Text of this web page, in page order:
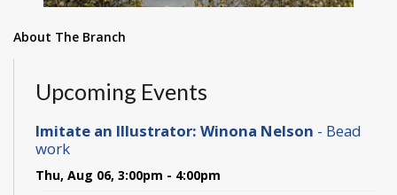
About The Branch
Upcoming Events
Imitate an Illustrator: Winona Nelson - Bead
work
Thu, Aug 06, 3:00pm - 4:00pm